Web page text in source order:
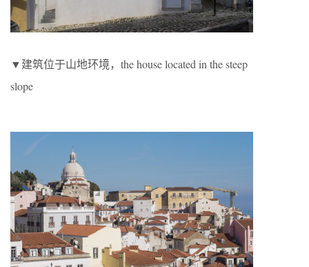
▼建筑位于山地环境，the house located in the steep
slope